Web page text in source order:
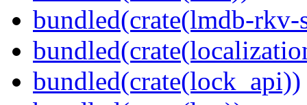
bundled(crate(lmdb-rkv-
bundled(crate(lock_api))